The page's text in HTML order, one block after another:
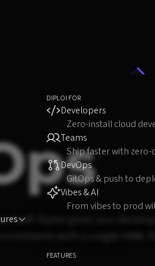
DIPLOI FOR
Developers
Zero-install cloud
Teams
Ship faster with zero-
DevOps
GitOps & push to
Vibes & AI
From vibes to prod
FEATURES
Diploi gives you